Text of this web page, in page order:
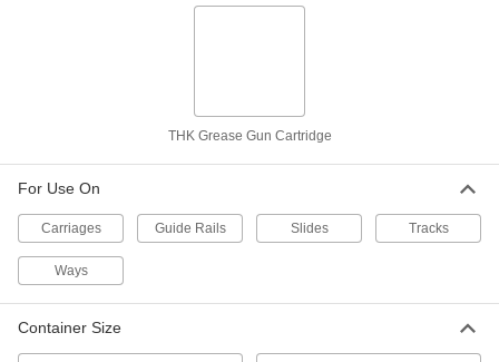
THK Grease Gun Cartridge
For Use On
Carriages Guide Rails Slides Tracks
Ways
Container Size